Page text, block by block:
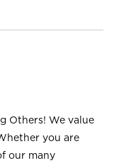
Others! We value
you are
our many